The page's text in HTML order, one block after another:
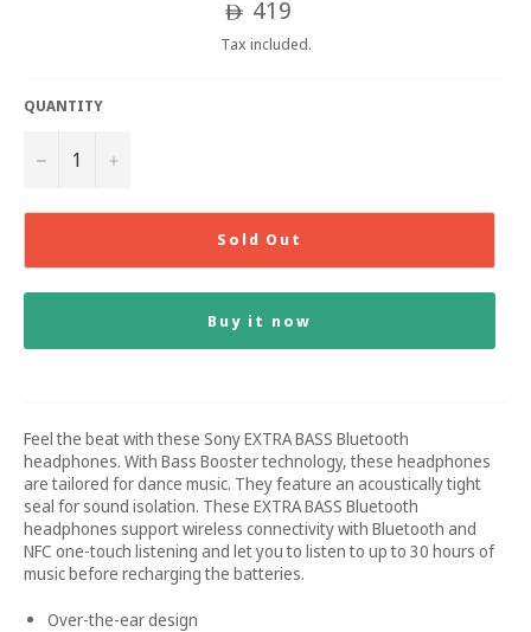
Regular
price
ê 419
Tax included.
QUANTITY
− +
Sold Out
Buy it now
Feel the beat with these Sony EXTRA BASS Bluetooth
headphones. With Bass Booster technology, these headphones
are tailored for dance music. They feature an acoustically tight
seal for sound isolation. These EXTRA BASS Bluetooth
headphones support wireless connectivity with Bluetooth and
NFC one-touch listening and let you to listen to up to 30 hours of
music before recharging the batteries.
Over-the-ear design